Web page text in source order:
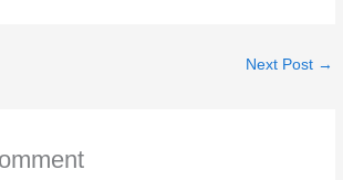
Next Post →